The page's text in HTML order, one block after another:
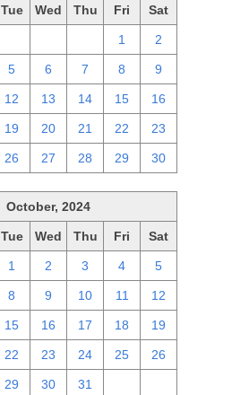
Tue Wed Thu Fri Sat
1 2
5 6 7 8 9
12 13 14 15 16
19 20 21 22 23
26 27 28 29 30
October, 2024
Tue Wed Thu Fri Sat
1 2 3 4 5
8 9 10 11 12
15 16 17 18 19
22 23 24 25 26
29 30 31